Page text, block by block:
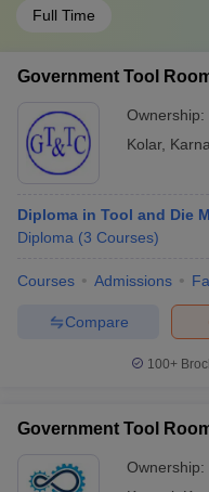
Full Time
Government Tool
Ownership:
Kolar,
Diploma in Tool and Die
Diploma (3 Courses)
Courses Admissions
Compare
100+
Government Tool
Ownership: